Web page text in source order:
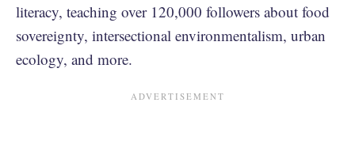
literacy, teaching over 120,000 followers about food
sovereignty, intersectional environmentalism, urban
ecology, and more.